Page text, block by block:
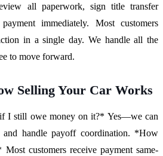
all paperwork, sign title transfer
immediately. Most customers
in a single day. We handle all the
to move forward.
Selling Your Car Works
I still owe money on it?* Yes—we can
handle payoff coordination. *How
customers receive payment same-